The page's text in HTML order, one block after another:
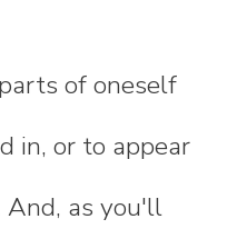
of oneself
in, or to appear
as you'll